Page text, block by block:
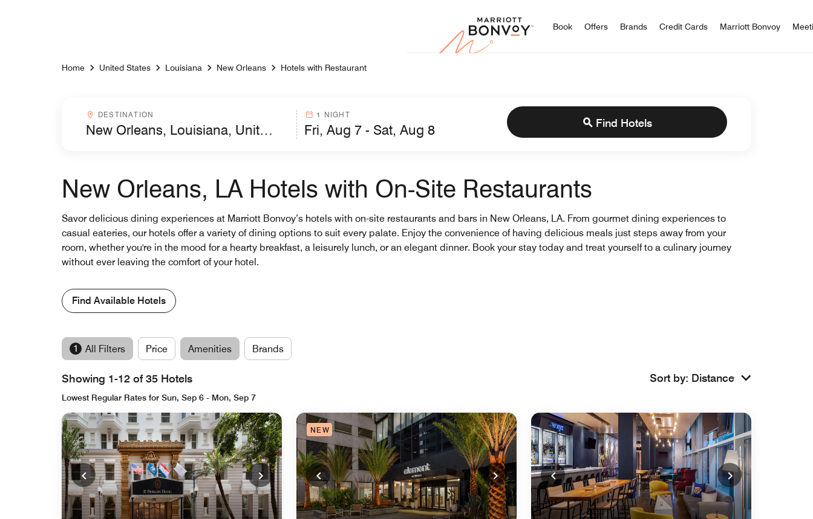
Marriott Bonvoy
Book Offers Brands Credit Cards Marriott Bonvoy
Home United States Louisiana New Orleans Hotels with Restaurant
Destinationcombobox
DESTINATION 1 NIGHT
Find Hotels
New Orleans, LA Hotels with On-Site Restaurants
Savor delicious dining experiences at Marriott Bonvoy’s hotels with on-site restaurants and bars in New Orleans, LA. From gourmet dining experiences to
casual eateries, our hotels offer a variety of dining options to suit every palate. Enjoy the convenience of having delicious meals just steps away from your
room, whether you're in the mood for a hearty breakfast, a leisurely lunch, or an elegant dinner. Book your stay today and treat yourself to a culinary journey
without ever leaving the comfort of your hotel.
Find Available Hotels
1 All Filters Price Amenities Brands
Showing 1-12 of 35 Hotels Sort by: Distance
Lowest Regular Rates for Sun, Sep 6 - Mon, Sep 7
NEW